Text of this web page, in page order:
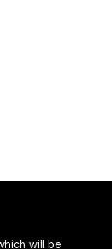
will be